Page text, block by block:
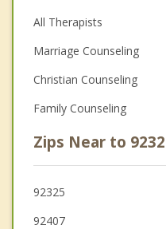
All Therapists
Marriage Counseling
Christian Counseling
Family Counseling
Zips Near to
92325
92407